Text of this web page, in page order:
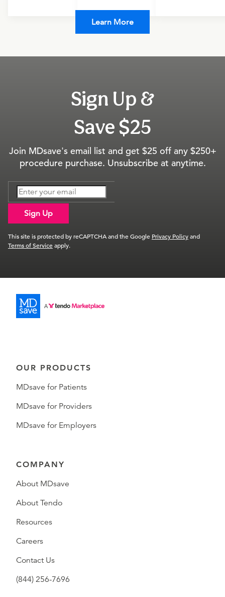
Learn More
Sign Up &
Save $25
Join MDsave's email list and get $25 off any $250+
procedure purchase. Unsubscribe at anytime.
Sign Up
This site is protected by reCAPTCHA and the Google Privacy Policyand
Terms of Serviceapply.
OUR PRODUCTS
MDsave for Patients
MDsave for Providers
MDsave for Employers
COMPANY
About MDsave
About Tendo
Resources
Careers
Contact Us
(844) 256-7696